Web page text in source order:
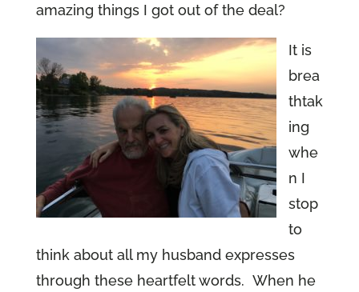
amazing things I got out of the deal?
It is
brea
thtak
ing
whe
n I
stop
to
think about all my husband expresses
through these heartfelt words. When he